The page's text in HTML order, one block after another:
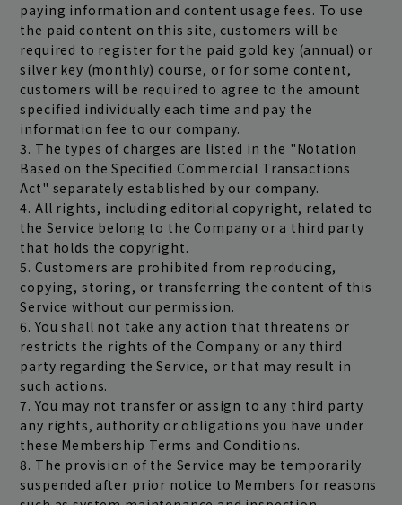
paying information and content usage fees. To use
the paid content on this site, customers will be
required to register for the paid gold key (annual) or
silver key (monthly) course, or for some content,
customers will be required to agree to the amount
specified individually each time and pay the
information fee to our company.
3. The types of charges are listed in the "Notation
Based on the Specified Commercial Transactions
Act" separately established by our company.
4. All rights, including editorial copyright, related to
the Service belong to the Company or a third party
that holds the copyright.
5. Customers are prohibited from reproducing,
copying, storing, or transferring the content of this
Service without our permission.
6. You shall not take any action that threatens or
restricts the rights of the Company or any third
party regarding the Service, or that may result in
such actions.
7. You may not transfer or assign to any third party
any rights, authority or obligations you have under
these Membership Terms and Conditions.
8. The provision of the Service may be temporarily
suspended after prior notice to Members for reasons